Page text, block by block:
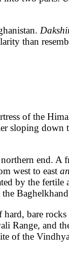
than
of the
sloping
end. A
west to east
by the fertile
bare rocks
Range, and
of the